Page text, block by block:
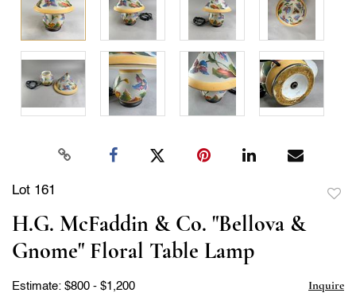
Lot 161
H.G. McFaddin & Co. "Bellova &
Gnome" Floral Table Lamp
Estimate: $800 - $1,200 Inquire